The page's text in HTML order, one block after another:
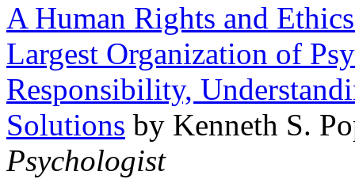
A Human Rights and
Largest Organization of
Responsibility,
Solutions by Kenneth S.
Psychologist